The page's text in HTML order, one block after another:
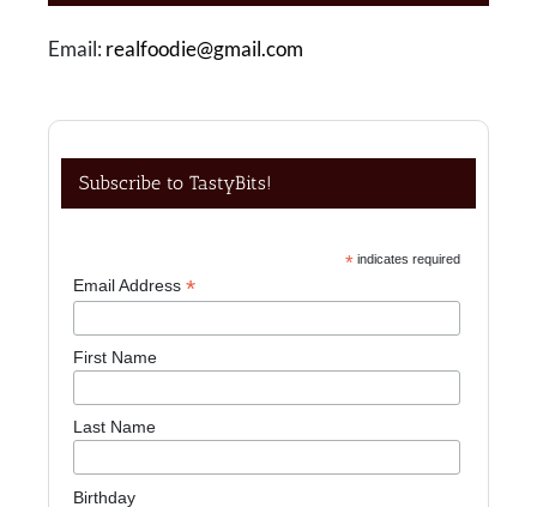
Email: realfoodie@gmail.com
Subscribe to TastyBits!
*indicates required
Email Address*
First Name
Last Name
Birthday